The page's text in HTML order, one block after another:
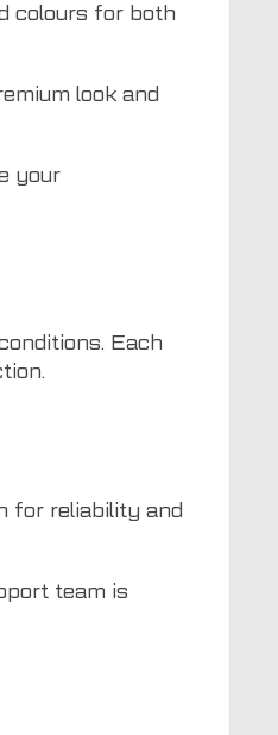
colours for both
look and
your
Each
for reliability and
team is